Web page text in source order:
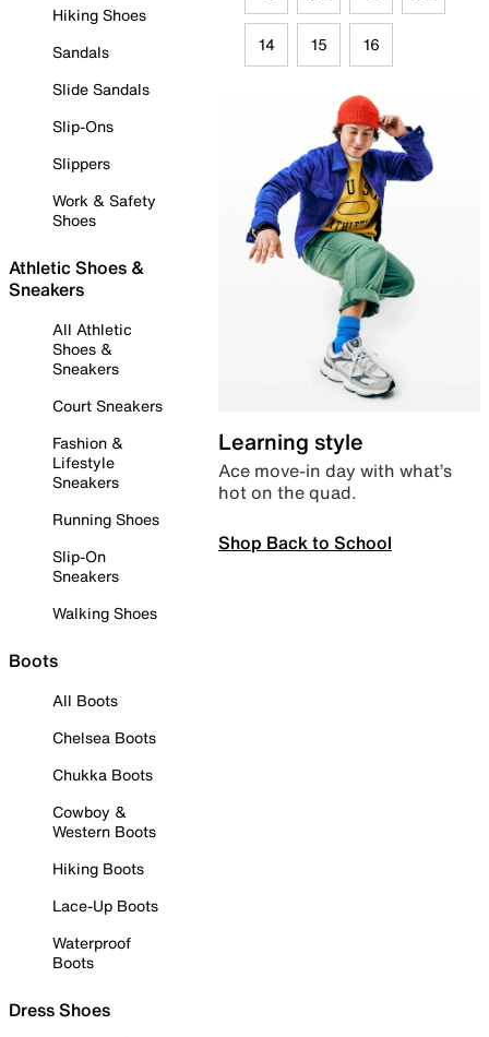
Hiking Shoes
Sandals
Slide Sandals
Slip-Ons
Slippers
Work & Safety
Shoes
Athletic Shoes &
Sneakers
All Athletic
Shoes &
Sneakers
Court Sneakers
Fashion &
Lifestyle
Sneakers
Running Shoes
Slip-On
Sneakers
Walking Shoes
Boots
All Boots
Chelsea Boots
Chukka Boots
Cowboy &
Western Boots
Hiking Boots
Lace-Up Boots
Waterproof
Boots
Dress Shoes
14 15 16
Learning style
Ace move-in day with what’s
hot on the quad.
Shop Back to School